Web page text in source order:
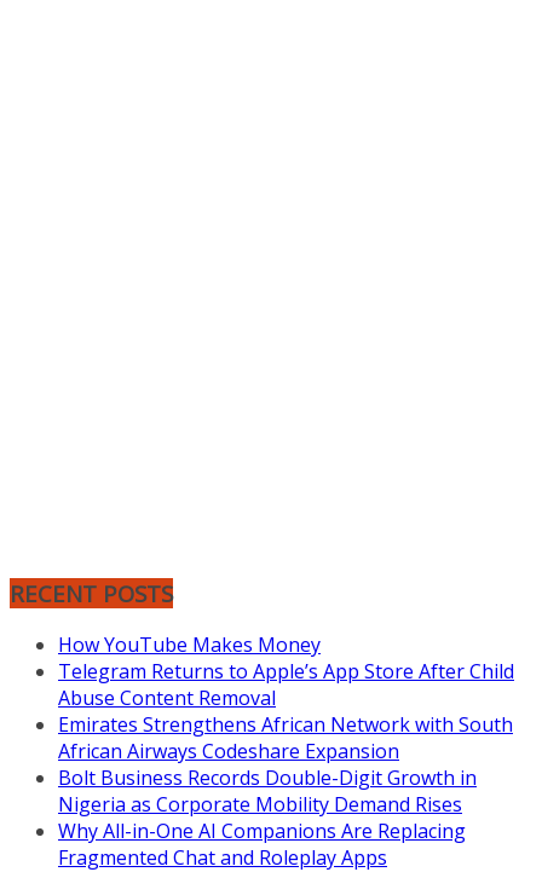
RECENT POSTS
How YouTube Makes Money
Telegram Returns to Apple’s App Store After Child
Abuse Content Removal
Emirates Strengthens African Network with South
African Airways Codeshare Expansion
Bolt Business Records Double-Digit Growth in
Nigeria as Corporate Mobility Demand Rises
Why All-in-One AI Companions Are Replacing
Fragmented Chat and Roleplay Apps